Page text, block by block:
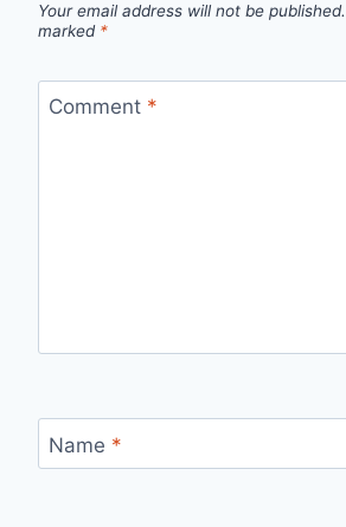
Your email address will not be published.
marked *
Comment *
Name *